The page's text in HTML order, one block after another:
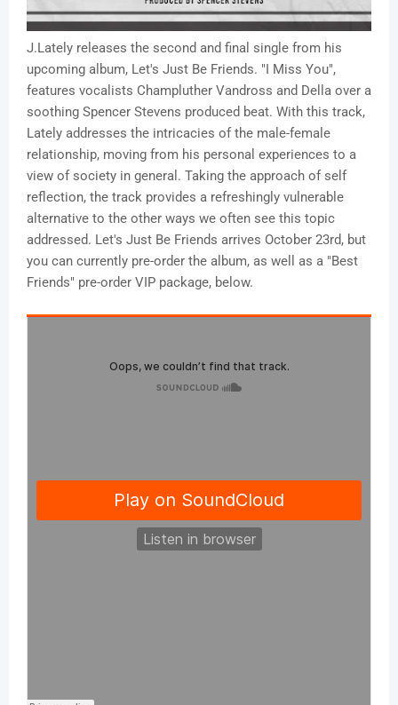
J.Lately releases the second and final single from his
upcoming album, Let's Just Be Friends. "I Miss You",
features vocalists Champluther Vandross and Della over a
soothing Spencer Stevens produced beat. With this track,
Lately addresses the intricacies of the male-female
relationship, moving from his personal experiences to a
view of society in general. Taking the approach of self
reflection, the track provides a refreshingly vulnerable
alternative to the other ways we often see this topic
addressed. Let's Just Be Friends arrives October 23rd, but
you can currently pre-order the album, as well as a "Best
Friends" pre-order VIP package, below.